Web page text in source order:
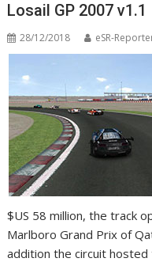
Losail GP 2007 v1.1
28/12/2018 eSR-
$US 58 million, the track
Marlboro Grand Prix of
addition the circuit